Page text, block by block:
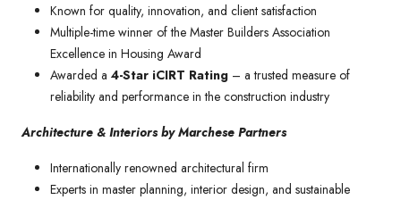
Known for quality, innovation, and client satisfaction
Multiple-time winner of the Master Builders Association
Excellence in Housing Award
Awarded a 4-Star iCIRT Rating – a trusted measure of
reliability and performance in the construction industry
Architecture & Interiors by Marchese Partners
Internationally renowned architectural firm
Experts in master planning, interior design, and sustainable